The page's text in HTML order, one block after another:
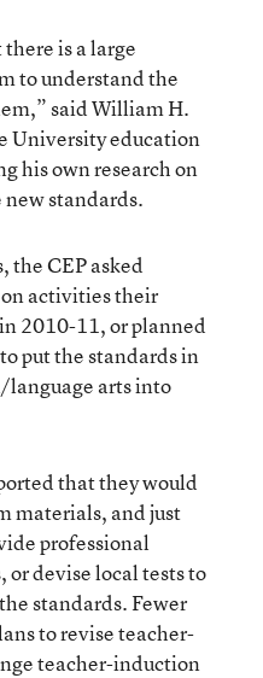
is a large
to understand the
said William H.
University education
his own research on
new standards.
the CEP asked
activities their
2010-11, or planned
put the standards in
arts into
that they would
materials, and just
professional
devise local tests to
standards. Fewer
to revise teacher-
teacher-induction